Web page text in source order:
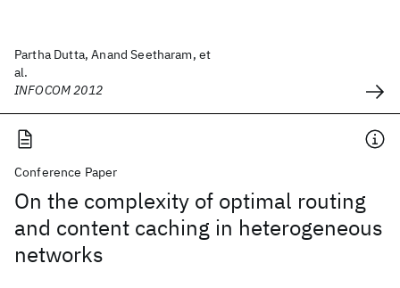
Partha Dutta, Anand Seetharam, et
al.
INFOCOM 2012
Conference Paper
On the complexity of optimal routing
and content caching in heterogeneous
networks